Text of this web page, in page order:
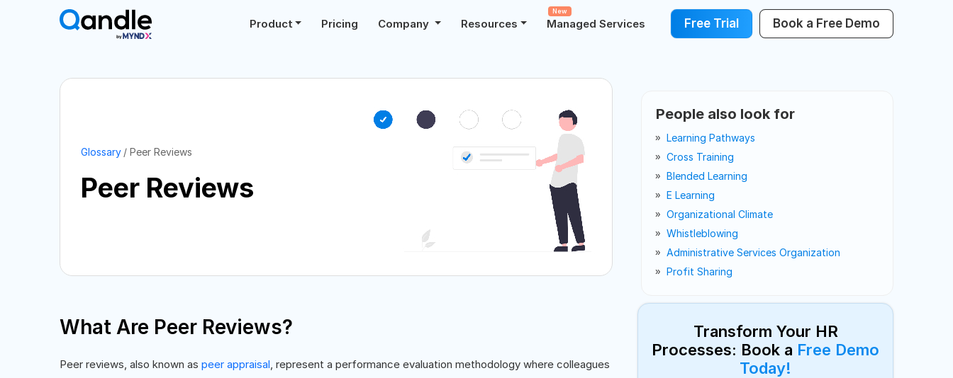
Product Pricing Company Resources Managed Services
New
Free Trial Book a Free Demo
Glossary Peer Reviews
Peer Reviews
What Are Peer Reviews?
Peer reviews, also known as peer appraisal, represent a performance evaluation methodology where colleagues
People also look for
Learning Pathways
Cross Training
Blended Learning
E Learning
Organizational Climate
Whistleblowing
Administrative Services Organization
Profit Sharing
Transform Your HR
Processes: Book a Free Demo
Today!